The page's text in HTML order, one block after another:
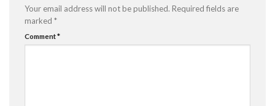
Your email address will not be published. Required fields are
marked *
Comment*